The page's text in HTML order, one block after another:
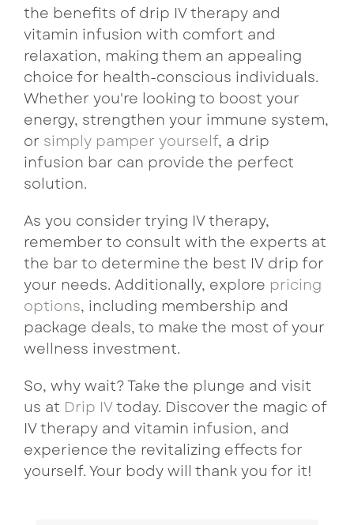
the benefits of drip IV therapy and
vitamin infusion with comfort and
relaxation, making them an appealing
choice for health-conscious individuals.
Whether you're looking to boost your
energy, strengthen your immune system,
or simply pamper yourself, a drip
infusion bar can provide the perfect
solution.
As you consider trying IV therapy,
remember to consult with the experts at
the bar to determine the best IV drip for
your needs. Additionally, explore pricing
options, including membership and
package deals, to make the most of your
wellness investment.
So, why wait? Take the plunge and visit
us at Drip IVtoday. Discover the magic of
IV therapy and vitamin infusion, and
experience the revitalizing effects for
yourself. Your body will thank you for it!